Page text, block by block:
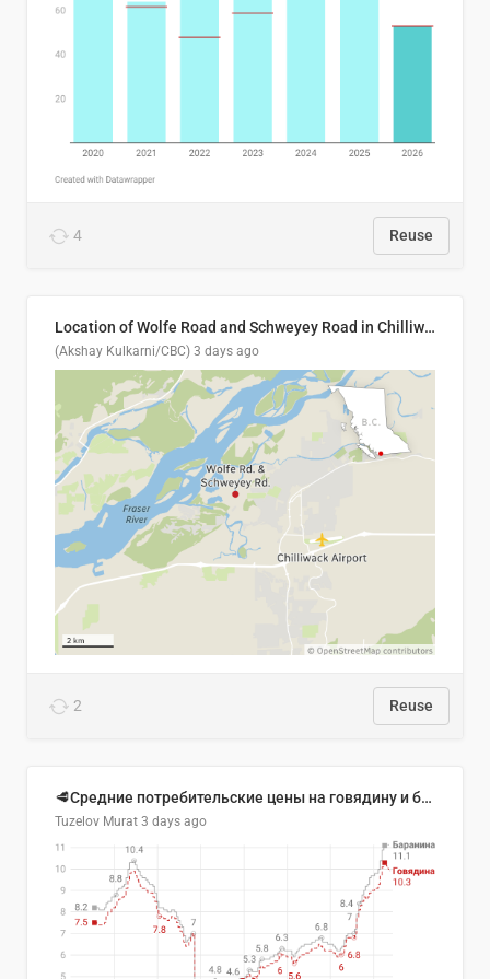
4 Reuse
Location of Wolfe Road and Schweyey Road in Chilliwack, B.C.
(Akshay Kulkarni/CBC) 3 days ago
2 Reuse
🥩Средние потребительские цены на говядину и баранину в Узбекистане, 2013–2026 гг.
Tuzelov Murat 3 days ago